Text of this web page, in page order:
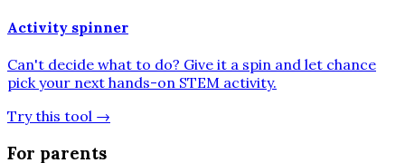
Activity spinner
Can't decide what to do? Give it a spin and let chance
pick your next hands-on STEM activity.
Try this tool →
For parents